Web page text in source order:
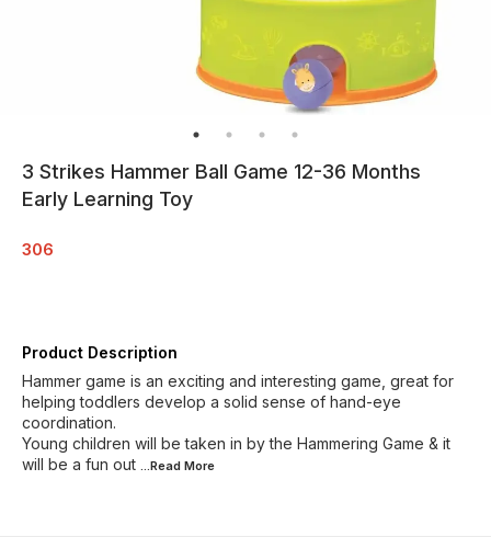
3 Strikes Hammer Ball Game 12-36 Months
Early Learning Toy
306
Product Description
Hammer game is an exciting and interesting game, great for
helping toddlers develop a solid sense of hand-eye
coordination.
Young children will be taken in by the Hammering Game & it
will be a fun out
...Read More